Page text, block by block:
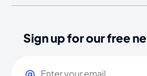
Sign up for our free